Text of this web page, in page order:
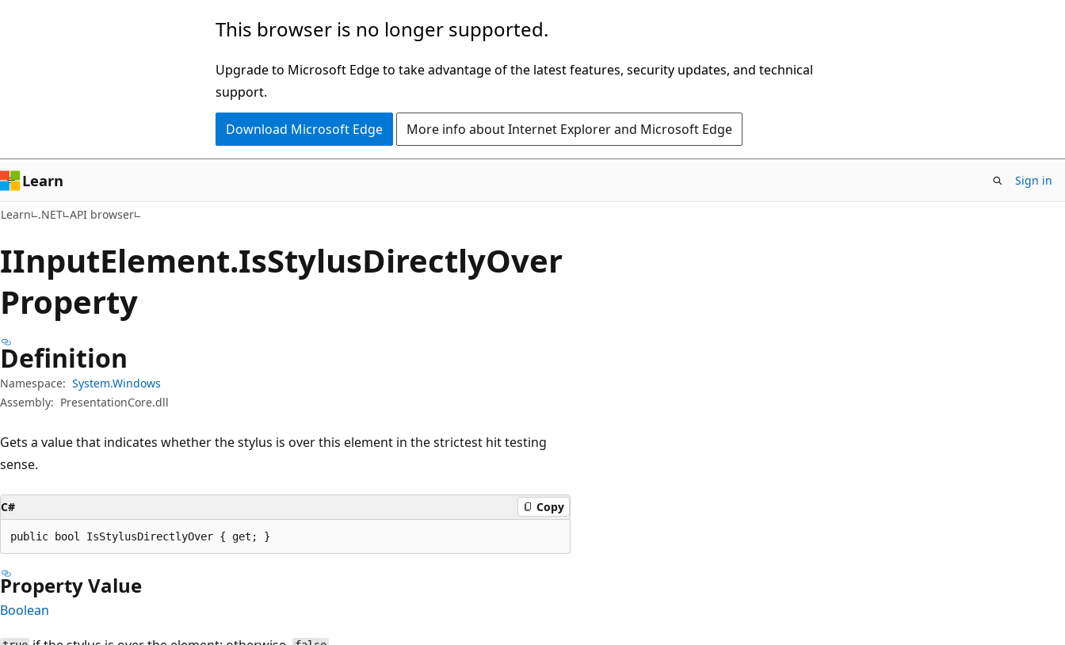
This browser is no longer supported.
Upgrade to Microsoft Edge to take advantage of the latest features, security updates, and technical
support.
Download Microsoft Edge More info about Internet Explorer and Microsoft Edge
Learn Sign in
Learn .NET API browser
IInputElement.IsStylusDirectlyOver
Property
Definition
Namespace: System.Windows
Assembly: PresentationCore.dll
Gets a value that indicates whether the stylus is over this element in the strictest hit testing
sense.
C# Copy
public bool IsStylusDirectlyOver { get; }
Property Value
Boolean